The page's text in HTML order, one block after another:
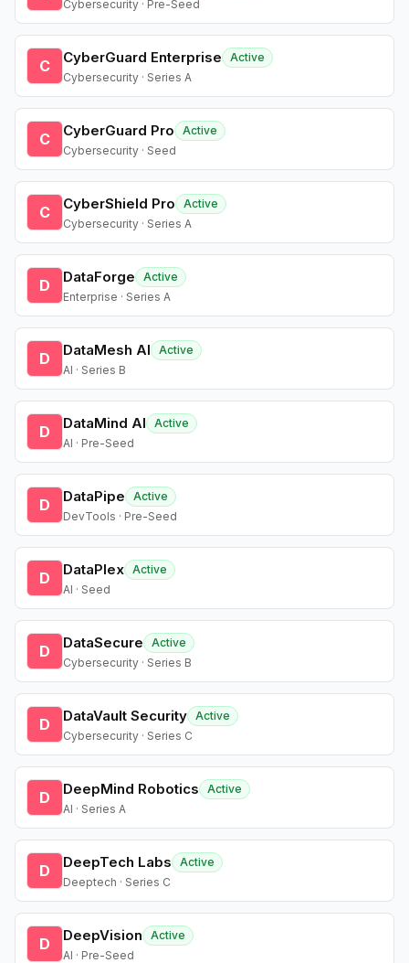
Cybersecurity · Pre-Seed
C CyberGuard Enterprise
Active
Cybersecurity · Series A
C CyberGuard Pro
Active
Cybersecurity · Seed
C CyberShield Pro
Active
Cybersecurity · Series A
D DataForge
Active
Enterprise · Series A
D DataMesh AI
Active
AI · Series B
D DataMind AI
Active
AI · Pre-Seed
D DataPipe
Active
DevTools · Pre-Seed
D DataPlex Active
AI · Seed
D DataSecure
Active
Cybersecurity · Series B
D DataVault Security Active
Cybersecurity · Series C
D DeepMind Robotics
Active
AI · Series A
D DeepTech Labs
Active
Deeptech · Series C
D DeepVision
Active
AI · Pre-Seed